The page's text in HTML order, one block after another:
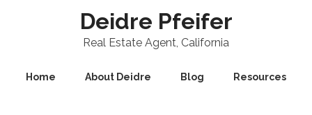
Deidre Pfeifer
Real Estate Agent, California
Home About Deidre Blog Resources